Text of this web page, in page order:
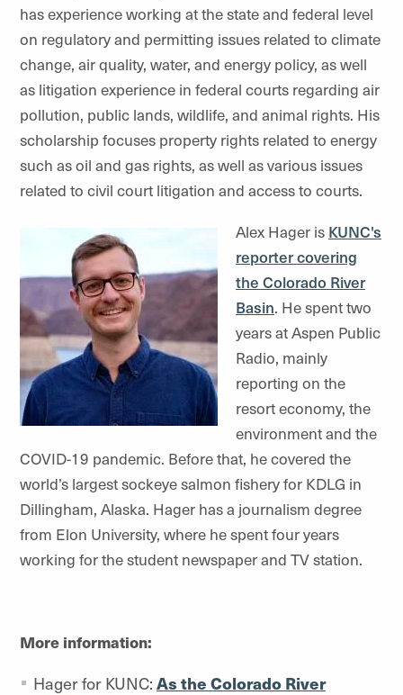
has experience working at the state and federal level
on regulatory and permitting issues related to climate
change, air quality, water, and energy policy, as well
as litigation experience in federal courts regarding air
pollution, public lands, wildlife, and animal rights. His
scholarship focuses property rights related to energy
such as oil and gas rights, as well as various issues
related to civil court litigation and access to courts.
Alex Hager is KUNC's
reporter covering
the Colorado River
Basin. He spent two
years at Aspen Public
Radio, mainly
reporting on the
resort economy, the
environment and the
COVID-19 pandemic. Before that, he covered the
world’s largest sockeye salmon fishery for KDLG in
Dillingham, Alaska. Hager has a journalism degree
from Elon University, where he spent four years
working for the student newspaper and TV station.
More information:
Hager for KUNC: As the Colorado River